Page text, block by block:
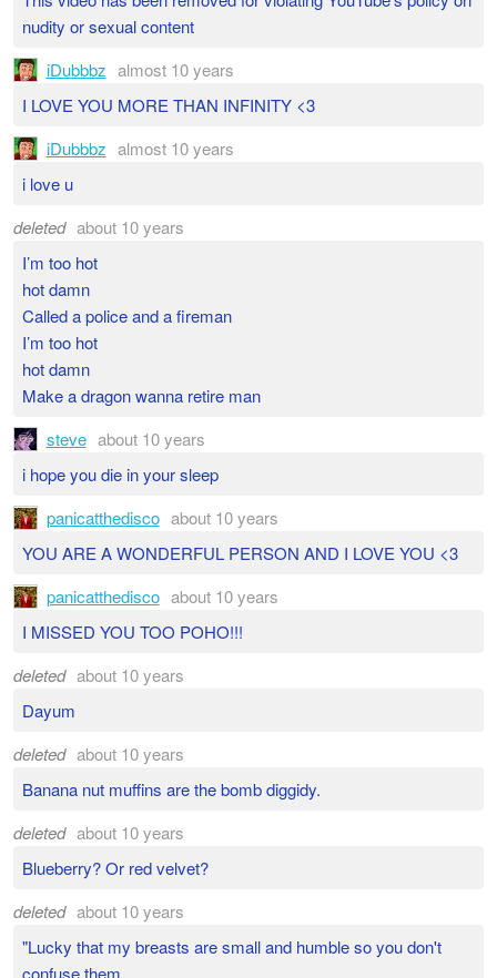
nudity or sexual content
iDubbbz almost 10 years
I LOVE YOU MORE THAN INFINITY <3
iDubbbz almost 10 years
i love u
deleted about 10 years
I’m too hot
hot damn
Called a police and a fireman
I’m too hot
hot damn
Make a dragon wanna retire man
steve about 10 years
i hope you die in your sleep
panicatthedisco about 10 years
YOU ARE A WONDERFUL PERSON AND I LOVE YOU <3
panicatthedisco about 10 years
I MISSED YOU TOO POHO!!!
deleted about 10 years
Dayum
deleted about 10 years
Banana nut muffins are the bomb diggidy.
deleted about 10 years
Blueberry? Or red velvet?
deleted about 10 years
"Lucky that my breasts are small and humble so you don't
confuse them